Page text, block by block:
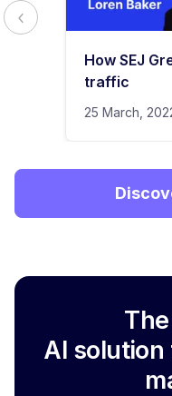
How SEJ
traffic
25 March,
AI solution